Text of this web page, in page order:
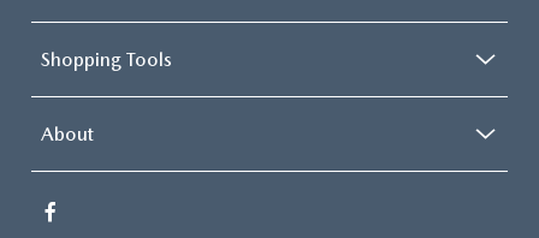
Shopping Tools
About